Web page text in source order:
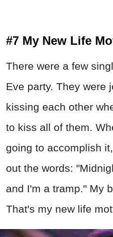
#7 My New Life
There were a few
Eve party. They were
kissing each other
to kiss all of them.
going to accomplish
out the words:
and I'm a tramp." My
That's my new life